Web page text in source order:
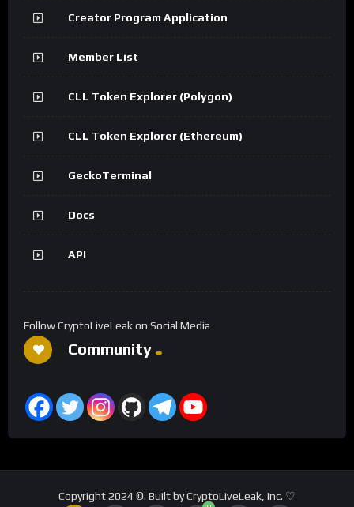
Creator Program Application
Member List
CLL Token Explorer (Polygon)
CLL Token Explorer (Ethereum)
GeckoTerminal
Docs
API
Follow CryptoLiveLeak on Social Media
Community
Copyright 2024 ©. Built by CryptoLiveLeak, Inc. ♡